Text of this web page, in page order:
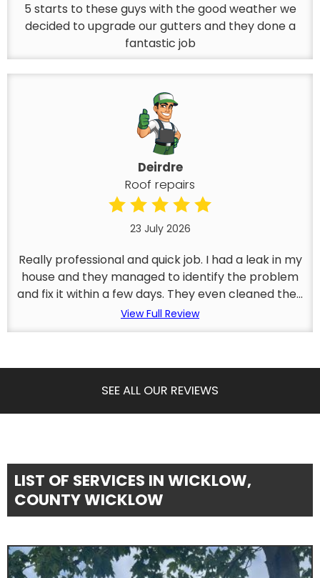
5 starts to these guys with the good weather we
decided to upgrade our gutters and they done a
fantastic job
Deirdre
Roof repairs
23 July 2026
Really professional and quick job. I had a leak in my
house and they managed to identify the problem
and fix it within a few days. They even cleaned the...
View Full Review
SEE ALL OUR REVIEWS
LIST OF SERVICES IN WICKLOW,
COUNTY WICKLOW